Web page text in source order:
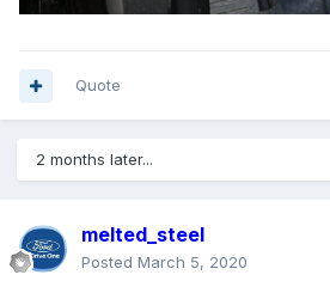
Quote
2 months later...
melted_steel
Posted March 5, 2020